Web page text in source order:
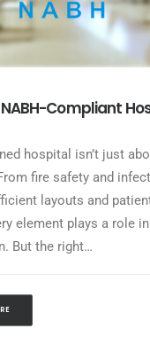
Compliant
hospital isn’t just
fire safety and
layouts and
element plays a role in
But the right…